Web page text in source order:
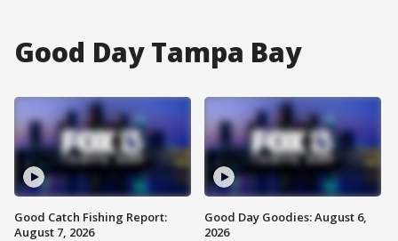
Good Day Tampa Bay
Good Catch Fishing Report:
August 7, 2026
Good Day Goodies: August 6,
2026